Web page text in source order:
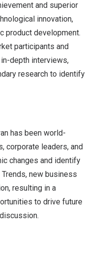
and superior
innovation,
product development.
participants and
depth interviews,
research to identify
has been world-
corporate leaders, and
changes and identify
new business
resulting in a
to drive future
.